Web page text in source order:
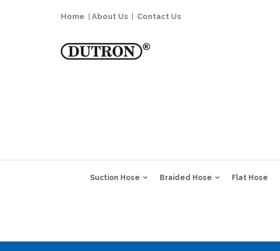
Home About Us Contact Us
Suction Hose Braided Hose Flat Hose